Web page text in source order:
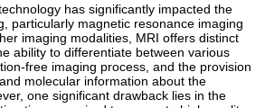
has significantly impacted the
particularly magnetic resonance imaging
imaging modalities, MRI offers distinct
ability to differentiate between various
free imaging process, and the provision
molecular information about the
one significant drawback lies in the